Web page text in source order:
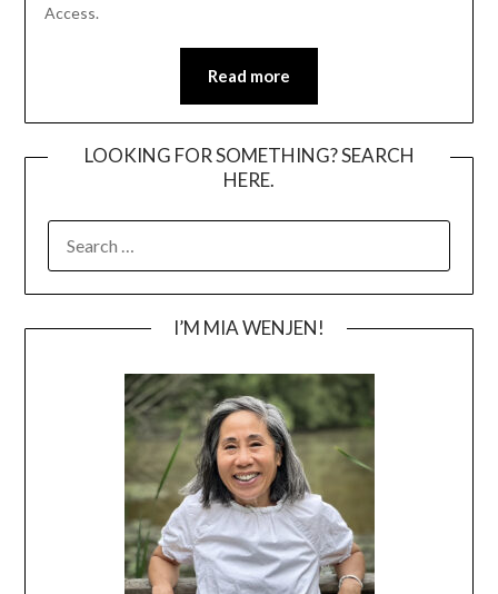
Access.
Read more
LOOKING FOR SOMETHING? SEARCH
HERE.
FOR:
I’M MIA WENJEN!